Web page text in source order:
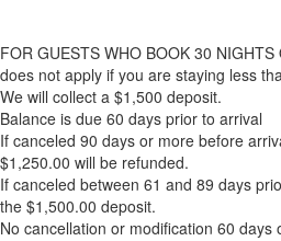
FOR GUESTS WHO BOOK 30 NIGHTS
does not apply if you are staying less
We will collect a $1,500 deposit.
Balance is due 60 days prior to arrival
If canceled 90 days or more before
$1,250.00 will be refunded.
If canceled between 61 and 89 days
the $1,500.00 deposit.
No cancellation or modification 60 days